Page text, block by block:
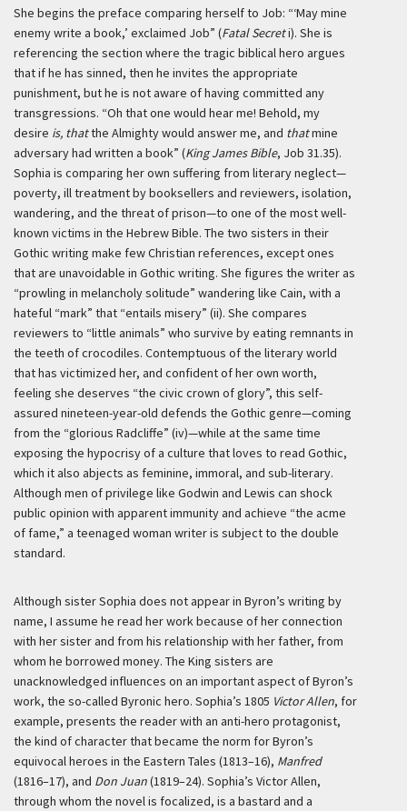
She begins the preface comparing herself to Job: “‘May mine
enemy write a book,’ exclaimed Job” (Fatal Secreti). She is
referencing the section where the tragic biblical hero argues
that if he has sinned, then he invites the appropriate
punishment, but he is not aware of having committed any
transgressions. “Oh that one would hear me! Behold, my
desire is, thatthe Almighty would answer me, and thatmine
adversary had written a book” (King James Bible, Job 31.35).
Sophia is comparing her own suffering from literary neglect—
poverty, ill treatment by booksellers and reviewers, isolation,
wandering, and the threat of prison—to one of the most well-
known victims in the Hebrew Bible. The two sisters in their
Gothic writing make few Christian references, except ones
that are unavoidable in Gothic writing. She figures the writer as
“prowling in melancholy solitude” wandering like Cain, with a
hateful “mark” that “entails misery” (ii). She compares
reviewers to “little animals” who survive by eating remnants in
the teeth of crocodiles. Contemptuous of the literary world
that has victimized her, and confident of her own worth,
feeling she deserves “the civic crown of glory”, this self-
assured nineteen-year-old defends the Gothic genre—coming
from the “glorious Radcliffe” (iv)—while at the same time
exposing the hypocrisy of a culture that loves to read Gothic,
which it also abjects as feminine, immoral, and sub-literary.
Although men of privilege like Godwin and Lewis can shock
public opinion with apparent immunity and achieve “the acme
of fame,” a teenaged woman writer is subject to the double
standard.
Although sister Sophia does not appear in Byron’s writing by
name, I assume he read her work because of her connection
with her sister and from his relationship with her father, from
whom he borrowed money. The King sisters are
unacknowledged influences on an important aspect of Byron’s
work, the so-called Byronic hero. Sophia’s 1805 Victor Allen, for
example, presents the reader with an anti-hero protagonist,
the kind of character that became the norm for Byron’s
equivocal heroes in the Eastern Tales (1813–16), Manfred
(1816–17), and Don Juan(1819–24). Sophia’s Victor Allen,
through whom the novel is focalized, is a bastard and a